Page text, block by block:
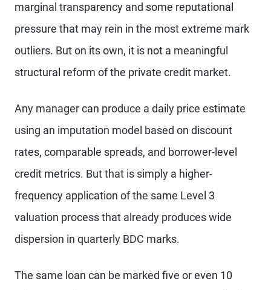
marginal transparency and some reputational
pressure that may rein in the most extreme mark
outliers. But on its own, it is not a meaningful
structural reform of the private credit market.
Any manager can produce a daily price estimate
using an imputation model based on discount
rates, comparable spreads, and borrower-level
credit metrics. But that is simply a higher-
frequency application of the same Level 3
valuation process that already produces wide
dispersion in quarterly BDC marks.
The same loan can be marked five or even 10